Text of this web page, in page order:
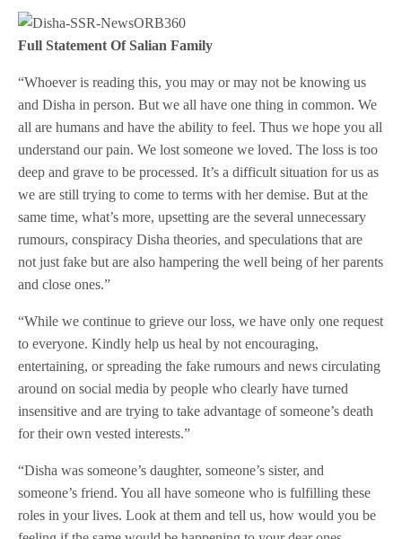
Full Statement Of Salian Family
“Whoever is reading this, you may or may not be knowing us
and Disha in person. But we all have one thing in common. We
all are humans and have the ability to feel. Thus we hope you all
understand our pain. We lost someone we loved. The loss is too
deep and grave to be processed. It’s a difficult situation for us as
we are still trying to come to terms with her demise. But at the
same time, what’s more, upsetting are the several unnecessary
rumours, conspiracy Disha theories, and speculations that are
not just fake but are also hampering the well being of her parents
and close ones.”
“While we continue to grieve our loss, we have only one request
to everyone. Kindly help us heal by not encouraging,
entertaining, or spreading the fake rumours and news circulating
around on social media by people who clearly have turned
insensitive and are trying to take advantage of someone’s death
for their own vested interests.”
“Disha was someone’s daughter, someone’s sister, and
someone’s friend. You all have someone who is fulfilling these
roles in your lives. Look at them and tell us, how would you be